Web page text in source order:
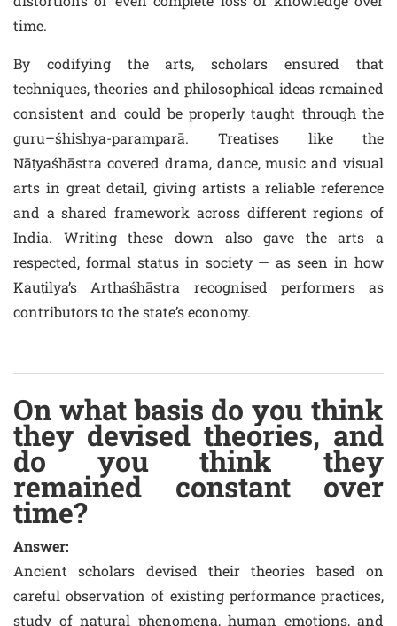
time.
By codifying the arts, scholars ensured that
techniques, theories and philosophical ideas remained
consistent and could be properly taught through the
guru–śhiṣhya-paramparā. Treatises like the
Nāṭyaśhāstra covered drama, dance, music and visual
arts in great detail, giving artists a reliable reference
and a shared framework across different regions of
India. Writing these down also gave the arts a
respected, formal status in society — as seen in how
Kauṭilya’s Arthaśhāstra recognised performers as
contributors to the state’s economy.
On what basis do you think
they devised theories, and
do you think they
remained constant over
time?
Answer:
Ancient scholars devised their theories based on
careful observation of existing performance practices,
study of natural phenomena, human emotions, and